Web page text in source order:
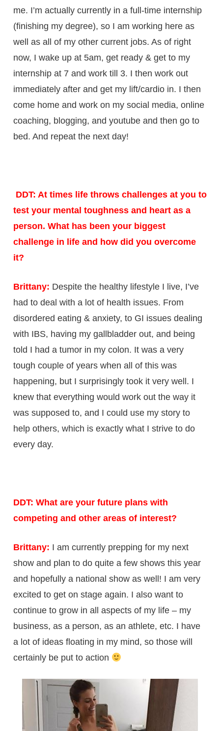
me. I’m actually currently in a full-time internship
(finishing my degree), so I am working here as
well as all of my other current jobs. As of right
now, I wake up at 5am, get ready & get to my
internship at 7 and work till 3. I then work out
immediately after and get my lift/cardio in. I then
come home and work on my social media, online
coaching, blogging, and youtube and then go to
bed. And repeat the next day!
DDT: At times life throws challenges at you to
test your mental toughness and heart as a
person. What has been your biggest
challenge in life and how did you overcome
it?
Brittany: Despite the healthy lifestyle I live, I’ve
had to deal with a lot of health issues. From
disordered eating & anxiety, to GI issues dealing
with IBS, having my gallbladder out, and being
told I had a tumor in my colon. It was a very
tough couple of years when all of this was
happening, but I surprisingly took it very well. I
knew that everything would work out the way it
was supposed to, and I could use my story to
help others, which is exactly what I strive to do
every day.
DDT: What are your future plans with
competing and other areas of interest?
Brittany: I am currently prepping for my next
show and plan to do quite a few shows this year
and hopefully a national show as well! I am very
excited to get on stage again. I also want to
continue to grow in all aspects of my life – my
business, as a person, as an athlete, etc. I have
a lot of ideas floating in my mind, so those will
certainly be put to action